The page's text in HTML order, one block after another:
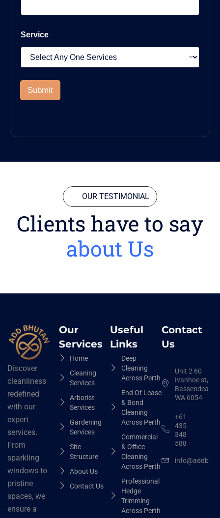
Service
Submit
OUR TESTIMONIAL
Clients have to say
about Us
Discover
cleanliness
redefined
with our
expert
services.
From
sparkling
windows to
pristine
spaces, we
ensure a
Our
Services
Home
Cleaning
Services
Arborist
Services
Gardening
Services
Site
Structure
About Us
Contact Us
Useful
Links
Deep
Cleaning
Across Perth
End Of Lease
& Bond
Cleaning
Across Perth
Commercial
& Office
Cleaning
Across Perth
Professional
Hedge
Trimming
Across Perth
Contact
Us
Unit 2 60
Ivanhoe st,
Bassendean
WA 6054
+61
435
348
588